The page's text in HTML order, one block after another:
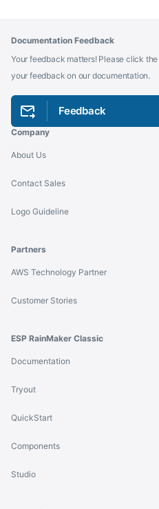
Documentation Feedback
Your feedback matters! Please click
your feedback on our documentation.
Feedback
Company
About Us
Contact Sales
Logo Guideline
Partners
AWS Technology Partner
Customer Stories
ESP RainMaker Classic
Documentation
Tryout
QuickStart
Components
Studio